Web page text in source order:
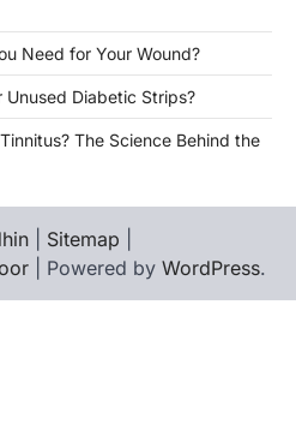
Need for Your Wound?
Unused Diabetic Strips?
The Science Behind the
Sitemap
| Powered by WordPress.